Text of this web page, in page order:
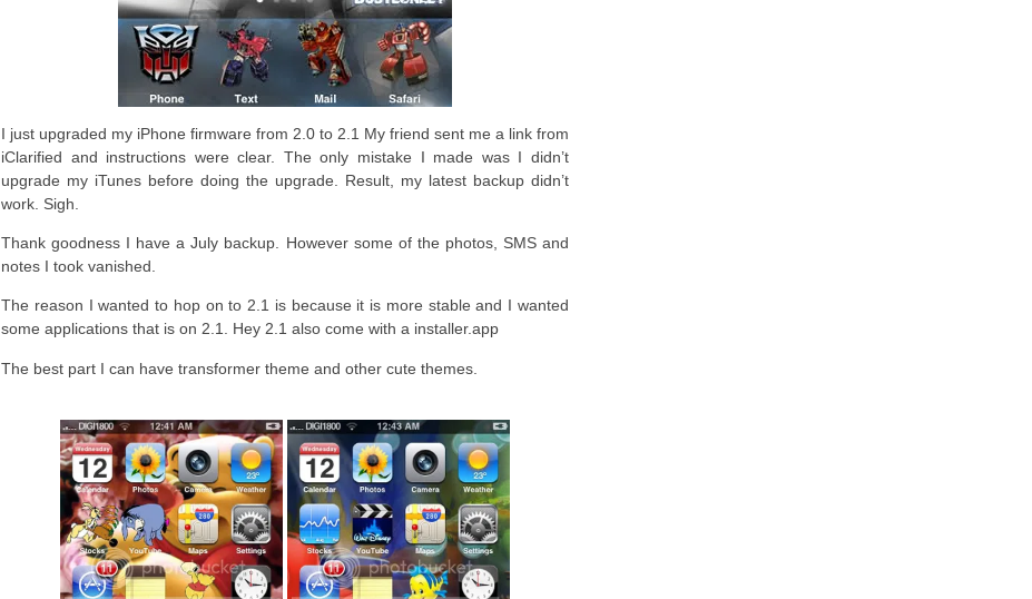
I just upgraded my iPhone firmware from 2.0 to 2.1 My friend sent me a link from
iClarified and instructions were clear. The only mistake I made was I didn’t
upgrade my iTunes before doing the upgrade. Result, my latest backup didn’t
work. Sigh.
Thank goodness I have a July backup. However some of the photos, SMS and
notes I took vanished.
The reason I wanted to hop on to 2.1 is because it is more stable and I wanted
some applications that is on 2.1. Hey 2.1 also come with a installer.app
The best part I can have transformer theme and other cute themes.